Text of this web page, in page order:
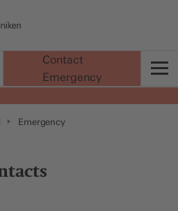
Emergency
Contact
Emergency